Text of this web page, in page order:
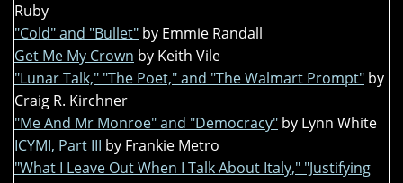
Ruby
"Cold" and "Bullet" by Emmie Randall
Get Me My Crown by Keith Vile
"Lunar Talk," "The Poet," and "The Walmart Prompt" by
Craig R. Kirchner
"Me And Mr Monroe" and "Democracy" by Lynn White
ICYMI, Part III by Frankie Metro
"What I Leave Out When I Talk About Italy," "Justifying